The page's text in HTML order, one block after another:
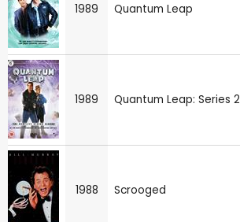
1989 Quantum Leap
1989 Quantum Leap: Series 2
1988 Scrooged